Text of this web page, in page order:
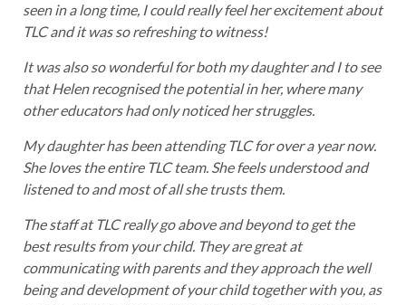
seen in a long time, I could really feel her excitement about
TLC and it was so refreshing to witness!
It was also so wonderful for both my daughter and I to see
that Helen recognised the potential in her, where many
other educators had only noticed her struggles.
My daughter has been attending TLC for over a year now.
She loves the entire TLC team. She feels understood and
listened to and most of all she trusts them.
The staff at TLC really go above and beyond to get the
best results from your child. They are great at
communicating with parents and they approach the well
being and development of your child together with you, as